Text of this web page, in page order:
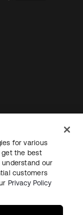
siteSegurança
for various
get the best
our
customers
Privacy Policy